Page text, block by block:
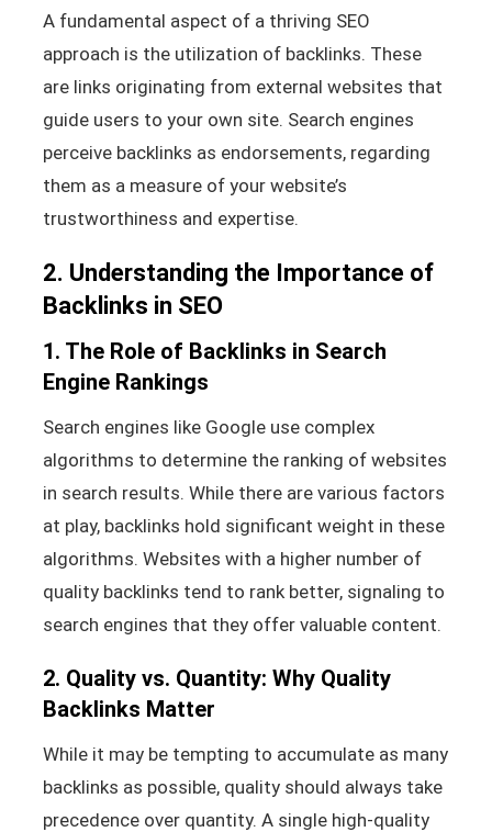
A fundamental aspect of a thriving SEO
approach is the utilization of backlinks. These
are links originating from external websites that
guide users to your own site. Search engines
perceive backlinks as endorsements, regarding
them as a measure of your website’s
trustworthiness and expertise.
2. Understanding the Importance of
Backlinks in SEO
1. The Role of Backlinks in Search
Engine Rankings
Search engines like Google use complex
algorithms to determine the ranking of websites
in search results. While there are various factors
at play, backlinks hold significant weight in these
algorithms. Websites with a higher number of
quality backlinks tend to rank better, signaling to
search engines that they offer valuable content.
2. Quality vs. Quantity: Why Quality
Backlinks Matter
While it may be tempting to accumulate as many
backlinks as possible, quality should always take
precedence over quantity. A single high-quality